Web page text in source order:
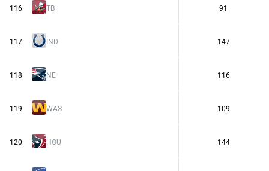
116 TB 91
117 IND 147
118 NE 116
119 WAS 109
120 HOU 144